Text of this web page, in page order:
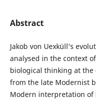
Abstract
Jakob von Uexküll’s
analysed in the context
biological thinking at
from the late Modernist
Modern interpretation of